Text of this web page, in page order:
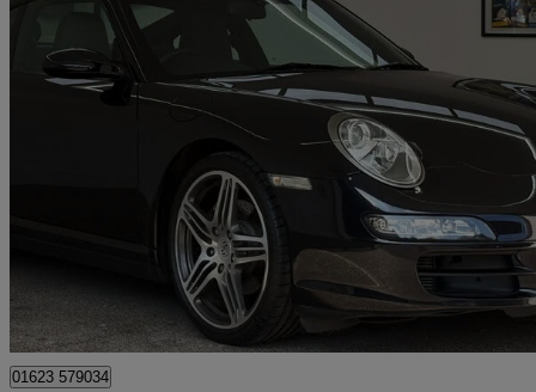
2008 Porsche 911
Great
Mansfield
01623 579034